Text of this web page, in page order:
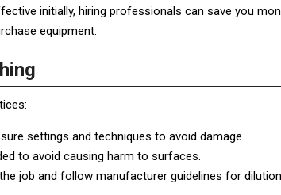
initially, hiring professionals can save you
equipment.
settings and techniques to avoid damage.
to avoid causing harm to surfaces.
job and follow manufacturer guidelines for dilution